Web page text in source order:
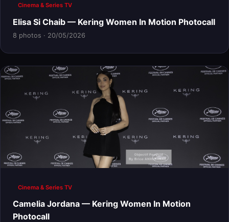
Cinema & Series TV
Elisa Si Chaib — Kering Women In Motion Photocall
8 photos · 20/05/2026
Cinema & Series TV
Camelia Jordana — Kering Women In Motion
Photocall